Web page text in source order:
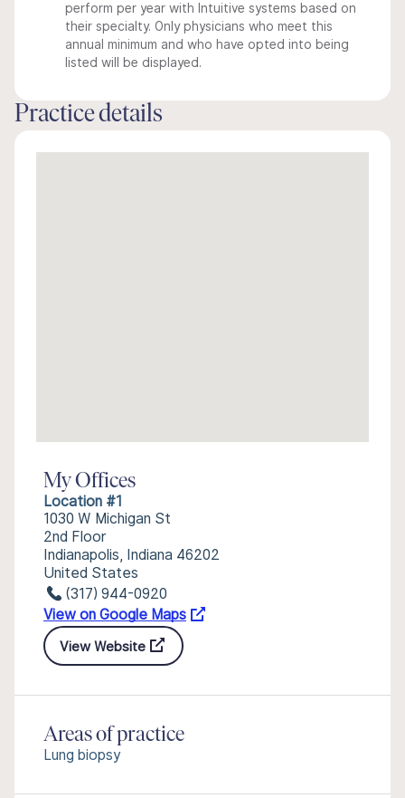
perform per year with Intuitive systems based on
their specialty. Only physicians who meet this
annual minimum and who have opted into being
listed will be displayed.
Practice details
My Offices
Location #1
1030 W Michigan St
2nd Floor
Indianapolis, Indiana 46202
United States
(317) 944-0920
View on Google Maps
View Website
Areas of practice
Lung biopsy